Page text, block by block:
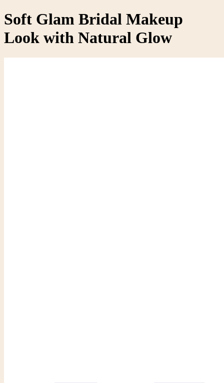
Soft Glam Bridal Makeup
Look with Natural Glow